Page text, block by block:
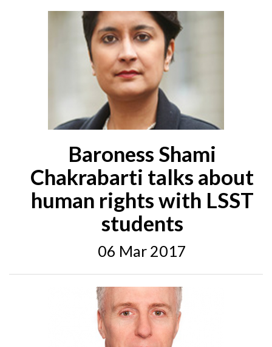
Baroness Shami
Chakrabarti talks about
human rights with LSST
students
06 Mar 2017